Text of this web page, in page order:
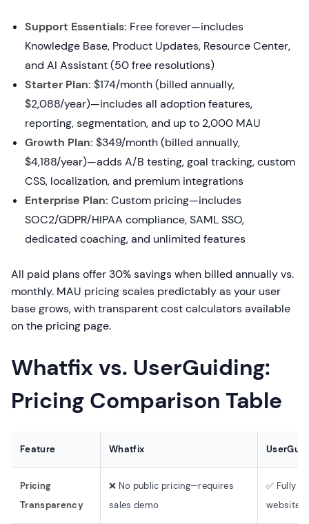
Support Essentials: Free forever—includes
Knowledge Base, Product Updates, Resource Center,
and AI Assistant (50 free resolutions)
Starter Plan: $174/month (billed annually,
$2,088/year)—includes all adoption features,
reporting, segmentation, and up to 2,000 MAU
Growth Plan: $349/month (billed annually,
$4,188/year)—adds A/B testing, goal tracking, custom
CSS, localization, and premium integrations
Enterprise Plan: Custom pricing—includes
SOC2/GDPR/HIPAA compliance, SAML SSO,
dedicated coaching, and unlimited features
All paid plans offer 30% savings when billed annually vs.
monthly. MAU pricing scales predictably as your user
base grows, with transparent cost calculators available
on the pricing page.
Whatfix vs. UserGuiding:
Pricing Comparison Table
Feature Whatfix
Pricing
Transparency
❌ No public pricing—requires
sales demo
✅ Fully
website